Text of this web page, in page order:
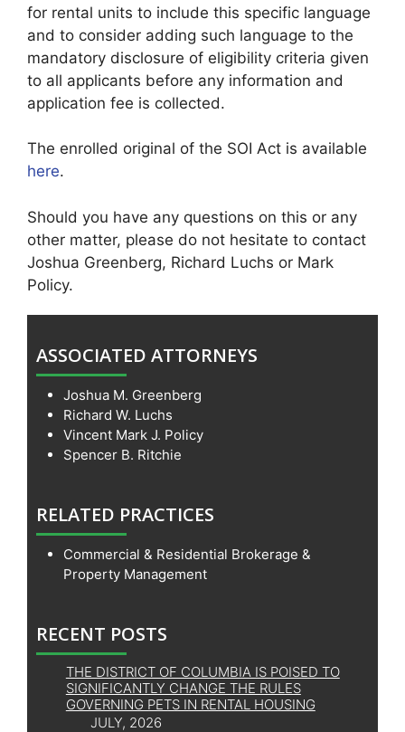
for rental units to include this specific language
and to consider adding such language to the
mandatory disclosure of eligibility criteria given
to all applicants before any information and
application fee is collected.
The enrolled original of the SOI Act is available
here.
Should you have any questions on this or any
other matter, please do not hesitate to contact
Joshua Greenberg, Richard Luchs or Mark
Policy.
ASSOCIATED ATTORNEYS
Joshua M. Greenberg
Richard W. Luchs
Vincent Mark J. Policy
Spencer B. Ritchie
RELATED PRACTICES
Commercial & Residential Brokerage &
Property Management
RECENT POSTS
THE DISTRICT OF COLUMBIA IS POISED TO
SIGNIFICANTLY CHANGE THE RULES
GOVERNING PETS IN RENTAL HOUSING
JULY, 2026